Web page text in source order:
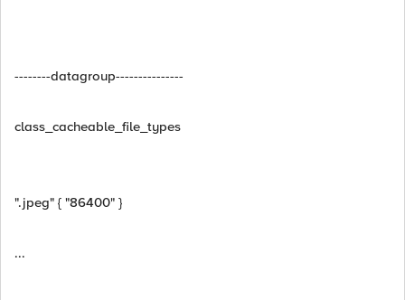
--------datagroup---------------
class_cacheable_file_types
".jpeg" { "86400" }
...